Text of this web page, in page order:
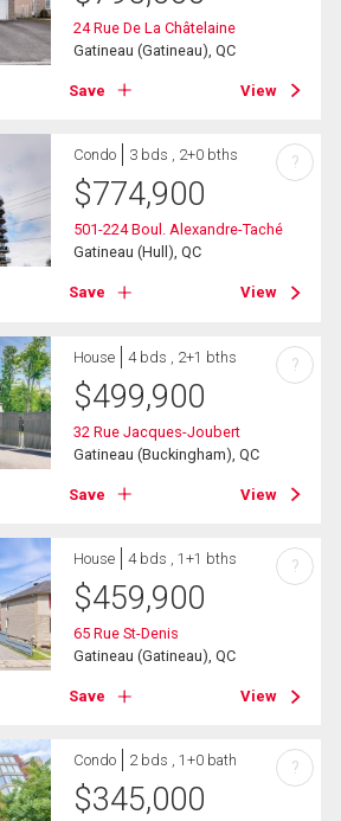
24 Rue De La Châtelaine
Gatineau (Gatineau), QC
Save View
Condo 3 bds , 2+0 bths
$774,900
501-224 Boul. Alexandre-Taché
Gatineau (Hull), QC
Save View
?
House 4 bds , 2+1 bths
$499,900
32 Rue Jacques-Joubert
Gatineau (Buckingham), QC
Save View
?
House 4 bds , 1+1 bths
$459,900
65 Rue St-Denis
Gatineau (Gatineau), QC
Save View
?
Condo 2 bds , 1+0 bath
$345,000
?